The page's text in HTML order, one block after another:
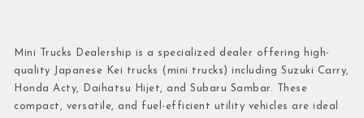
Mini Trucks Dealership is a specialized dealer offering high-
quality Japanese Kei trucks (mini trucks) including Suzuki Carry,
Honda Acty, Daihatsu Hijet, and Subaru Sambar. These
compact, versatile, and fuel-efficient utility vehicles are ideal